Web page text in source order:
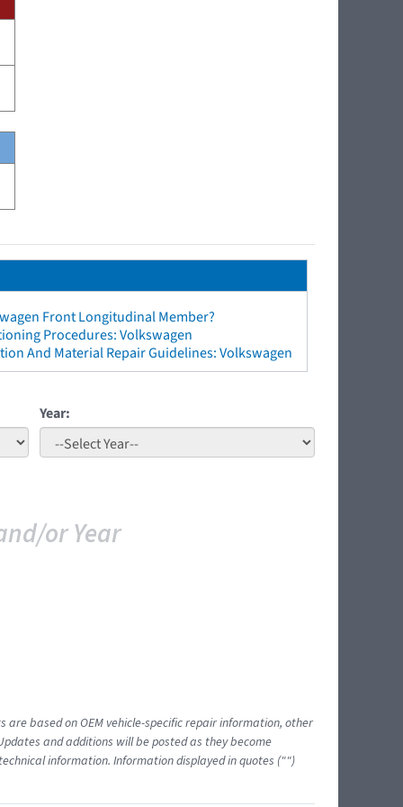
Front Longitudinal Member?
Procedures: Volkswagen
And Material Repair Guidelines: Volkswagen
Year:
or Year
based on OEM vehicle-specific repair information, other
and additions will be posted as they become
information. Information displayed in quotes ("")